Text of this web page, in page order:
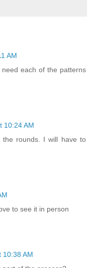
AM
each of the patterns
10:24 AM
the rounds. I will have to
to see it in person
10:38 AM